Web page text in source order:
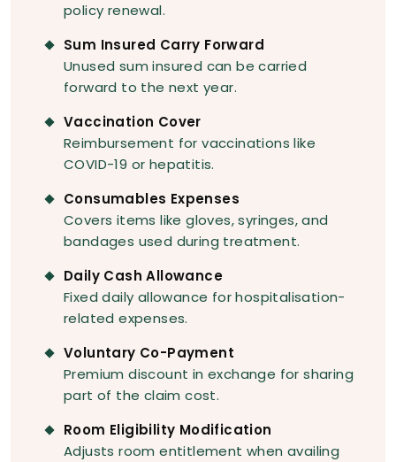
policy renewal.
Sum Insured Carry Forward
Unused sum insured can be carried
forward to the next year.
Vaccination Cover
Reimbursement for vaccinations like
COVID-19 or hepatitis.
Consumables Expenses
Covers items like gloves, syringes, and
bandages used during treatment.
Daily Cash Allowance
Fixed daily allowance for hospitalisation-
related expenses.
Voluntary Co-Payment
Premium discount in exchange for sharing
part of the claim cost.
Room Eligibility Modification
Adjusts room entitlement when availing